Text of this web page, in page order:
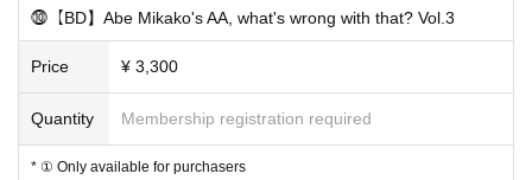
⓾【BD】Abe Mikako's AA, what's wrong with that? Vol.3
Price ¥ 3,300
Quantity Membership registration required
* ① Only available for purchasers